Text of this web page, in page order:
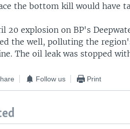
the bottom kill would have
20 explosion on BP's
the well, polluting the
The oil leak was stopped
Follow us Print